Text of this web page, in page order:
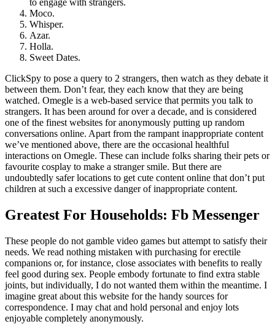
to engage with strangers.
Moco.
Whisper.
Azar.
Holla.
Sweet Dates.
ClickSpy to pose a query to 2 strangers, then watch as they debate it
between them. Don’t fear, they each know that they are being
watched. Omegle is a web-based service that permits you talk to
strangers. It has been around for over a decade, and is considered
one of the finest websites for anonymously putting up random
conversations online. Apart from the rampant inappropriate content
we’ve mentioned above, there are the occasional healthful
interactions on Omegle. These can include folks sharing their pets or
favourite cosplay to make a stranger smile. But there are
undoubtedly safer locations to get cute content online that don’t put
children at such a excessive danger of inappropriate content.
Greatest For Households: Fb Messenger
These people do not gamble video games but attempt to satisfy their
needs. We read nothing mistaken with purchasing for erectile
companions or, for instance, close associates with benefits to really
feel good during sex. People embody fortunate to find extra stable
joints, but individually, I do not wanted them within the meantime. I
imagine great about this website for the handy sources for
correspondence. I may chat and hold personal and enjoy lots
enjoyable completely anonymously.